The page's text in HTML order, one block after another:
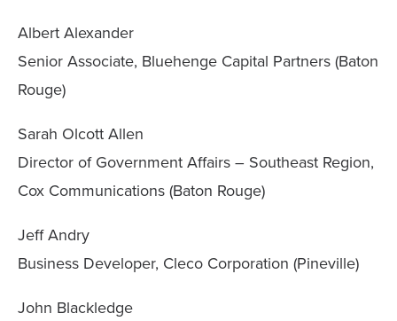
Albert Alexander
Senior Associate, Bluehenge Capital Partners (Baton
Rouge)
Sarah Olcott Allen
Director of Government Affairs – Southeast Region,
Cox Communications (Baton Rouge)
Jeff Andry
Business Developer, Cleco Corporation (Pineville)
John Blackledge